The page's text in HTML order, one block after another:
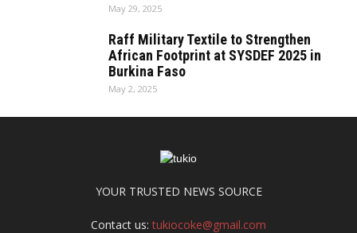
May 29, 2025
Raff Military Textile to Strengthen
African Footprint at SYSDEF 2025 in
Burkina Faso
May 2, 2025
YOUR TRUSTED NEWS SOURCE
Contact us:tukiocoke@gmail.com